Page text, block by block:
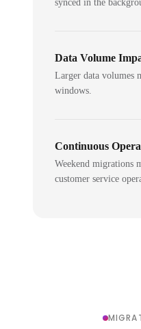
synced in the
Data Volume
Larger data volumes
windows.
Continuous
Weekend migrations
customer service